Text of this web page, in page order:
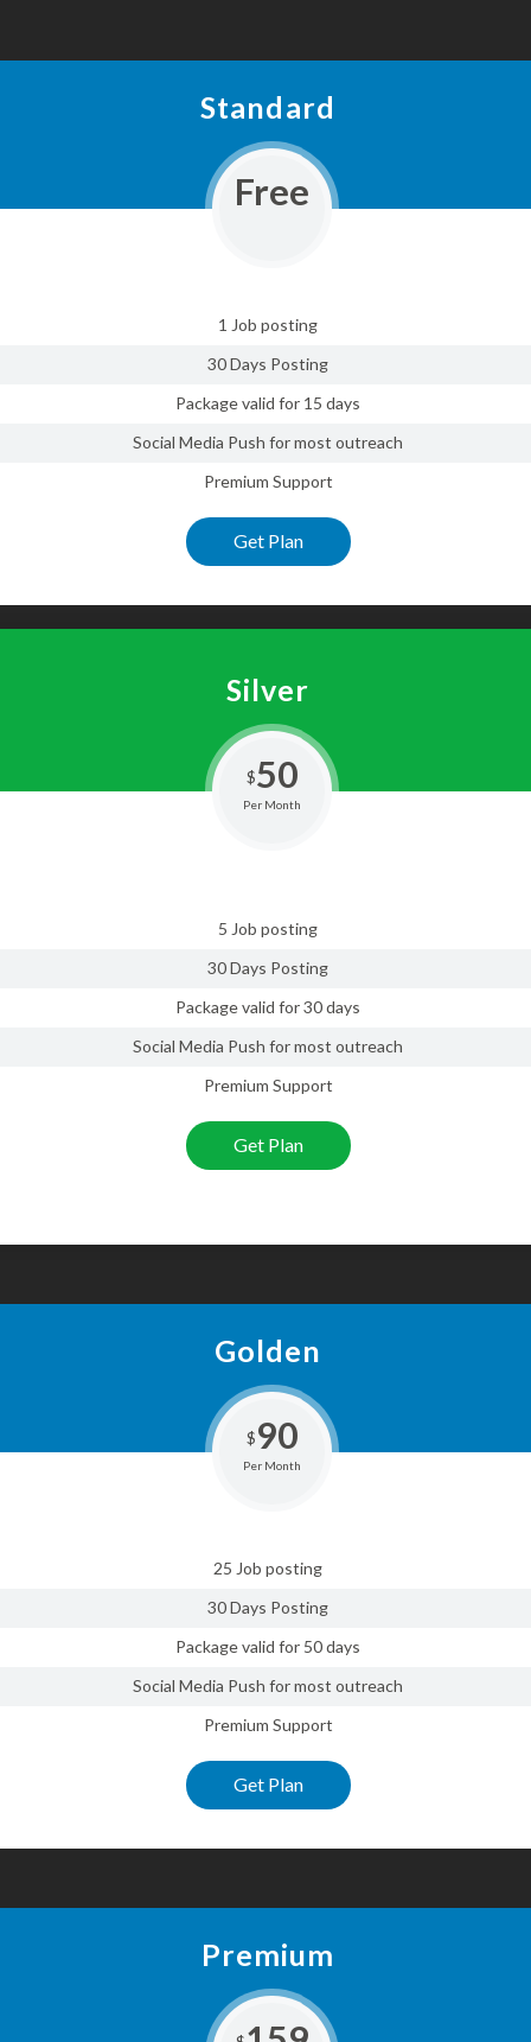
Standard
Free
1 Job posting
30 Days Posting
Package valid for 15 days
Social Media Push for most outreach
Premium Support
Get Plan
Silver
$50
Per Month
5 Job posting
30 Days Posting
Package valid for 30 days
Social Media Push for most outreach
Premium Support
Get Plan
Golden
$90
Per Month
25 Job posting
30 Days Posting
Package valid for 50 days
Social Media Push for most outreach
Premium Support
Get Plan
Premium